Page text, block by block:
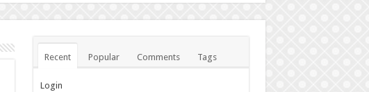
Recent Popular Comments Tags
Login